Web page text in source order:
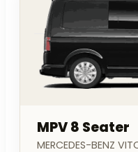
MPV 8 Seater
MERCEDES-BENZ